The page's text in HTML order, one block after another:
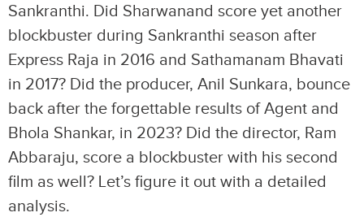
Sankranthi. Did Sharwanand score yet another
blockbuster during Sankranthi season after
Express Raja in 2016 and Sathamanam Bhavati
in 2017? Did the producer, Anil Sunkara, bounce
back after the forgettable results of Agent and
Bhola Shankar, in 2023? Did the director, Ram
Abbaraju, score a blockbuster with his second
film as well? Let’s figure it out with a detailed
analysis.